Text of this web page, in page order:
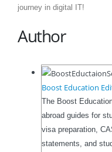
journey in digital IT!
Author
Boost Education
The Boost
abroad guides for
visa preparation,
statements, and